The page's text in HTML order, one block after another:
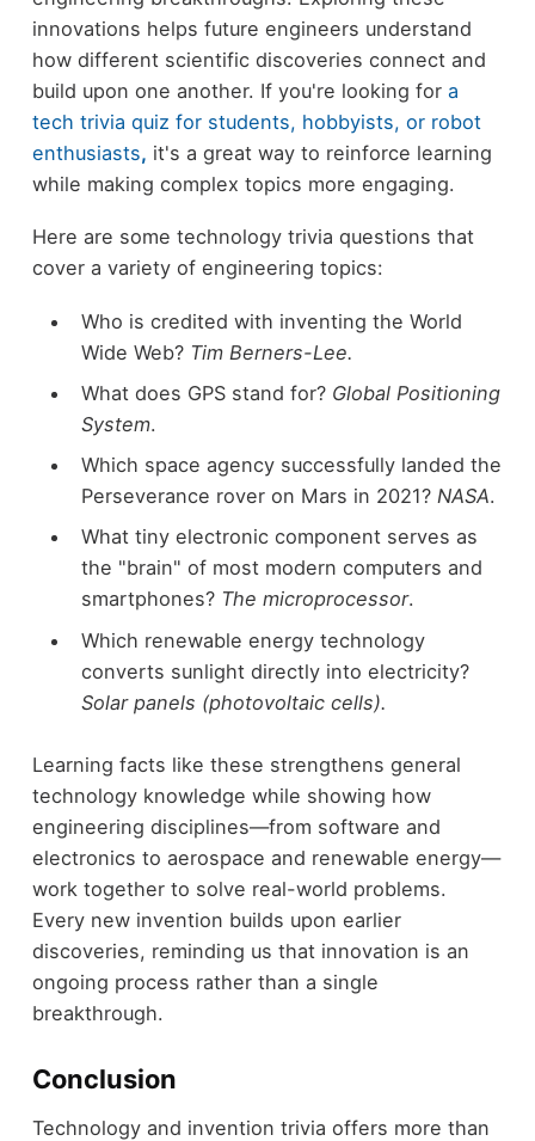
innovations helps future engineers understand
how different scientific discoveries connect and
build upon one another. If you're looking for a
tech trivia quiz for students, hobbyists, or robot
enthusiasts, it's a great way to reinforce learning
while making complex topics more engaging.
Here are some technology trivia questions that
cover a variety of engineering topics:
Who is credited with inventing the World
Wide Web? Tim Berners-Lee.
What does GPS stand for? Global Positioning
System.
Which space agency successfully landed the
Perseverance rover on Mars in 2021? NASA.
What tiny electronic component serves as
the "brain" of most modern computers and
smartphones? The microprocessor.
Which renewable energy technology
converts sunlight directly into electricity?
Solar panels (photovoltaic cells).
Learning facts like these strengthens general
technology knowledge while showing how
engineering disciplines—from software and
electronics to aerospace and renewable energy—
work together to solve real-world problems.
Every new invention builds upon earlier
discoveries, reminding us that innovation is an
ongoing process rather than a single
breakthrough.
Conclusion
Technology and invention trivia offers more than